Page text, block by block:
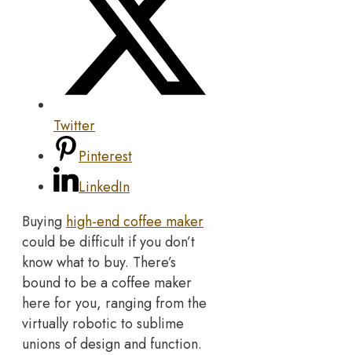
Twitter
Pinterest
LinkedIn
Buying high-end coffee maker
could be difficult if you don’t
know what to buy. There’s
bound to be a coffee maker
here for you, ranging from the
virtually robotic to sublime
unions of design and function.